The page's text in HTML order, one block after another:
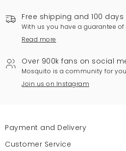
Free shipping and 100
With us you have a guarantee
Read more
Over 900k fans on social
Mosquito is a community for
Join us on Instagram
Payment and Delivery
Customer Service